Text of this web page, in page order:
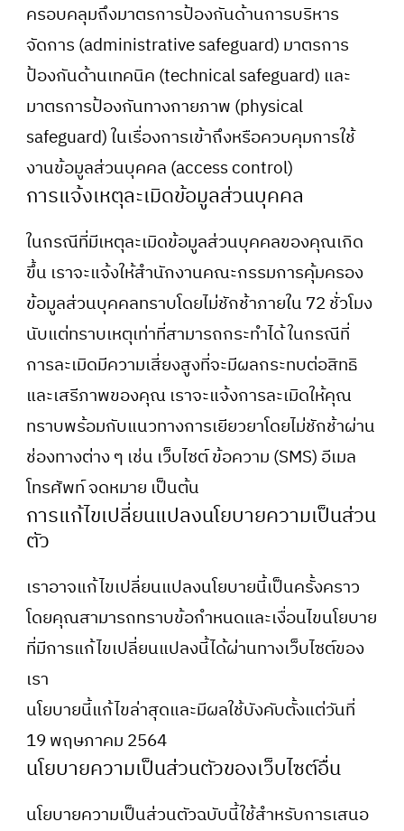
ครอบคลุมถึงมาตรการป้องกันด้านการบริหาร
จัดการ (administrative safeguard) มาตรการ
ป้องกันด้านเทคนิค (technical safeguard) และ
มาตรการป้องกันทางกายภาพ (physical
safeguard) ในเรื่องการเข้าถึงหรือควบคุมการใช้
งานข้อมูลส่วนบุคคล (access control)
การแจ้งเหตุละเมิดข้อมูลส่วนบุคคล
ในกรณีที่มีเหตุละเมิดข้อมูลส่วนบุคคลของคุณเกิด
ขึ้น เราจะแจ้งให้สำนักงานคณะกรรมการคุ้มครอง
ข้อมูลส่วนบุคคลทราบโดยไม่ชักช้าภายใน 72 ชั่วโมง
นับแต่ทราบเหตุเท่าที่สามารถกระทำได้ ในกรณีที่
การละเมิดมีความเสี่ยงสูงที่จะมีผลกระทบต่อสิทธิ
และเสรีภาพของคุณ เราจะแจ้งการละเมิดให้คุณ
ทราบพร้อมกับแนวทางการเยียวยาโดยไม่ชักช้าผ่าน
ช่องทางต่าง ๆ เช่น เว็บไซต์ ข้อความ (SMS) อีเมล
โทรศัพท์ จดหมาย เป็นต้น
การแก้ไขเปลี่ยนแปลงนโยบายความเป็นส่วน
ตัว
เราอาจแก้ไขเปลี่ยนแปลงนโยบายนี้เป็นครั้งคราว
โดยคุณสามารถทราบข้อกำหนดและเงื่อนไขนโยบาย
ที่มีการแก้ไขเปลี่ยนแปลงนี้ได้ผ่านทางเว็บไซต์ของ
เรา
นโยบายนี้แก้ไขล่าสุดและมีผลใช้บังคับตั้งแต่วันที่
19 พฤษภาคม 2564
นโยบายความเป็นส่วนตัวของเว็บไซต์อื่น
นโยบายความเป็นส่วนตัวฉบับนี้ใช้สำหรับการเสนอ